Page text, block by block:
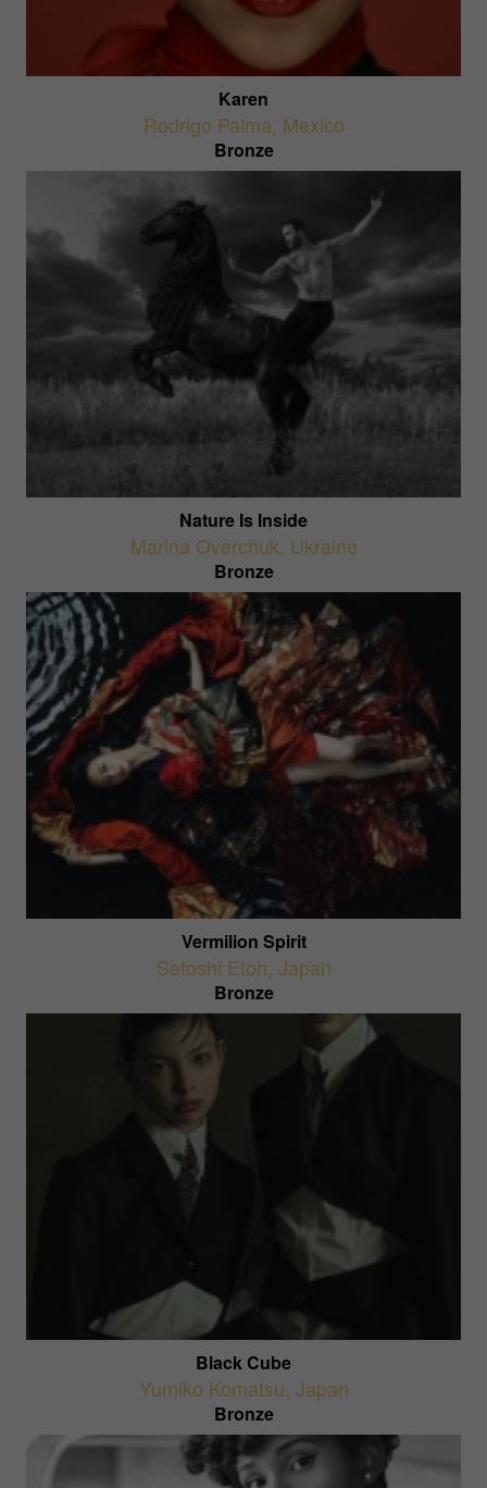
Karen
Rodrigo Palma, Mexico
Bronze
Nature Is Inside
Marina Overchuk, Ukraine
Bronze
Vermilion Spirit
Satoshi Etoh, Japan
Bronze
Black Cube
Yumiko Komatsu, Japan
Bronze